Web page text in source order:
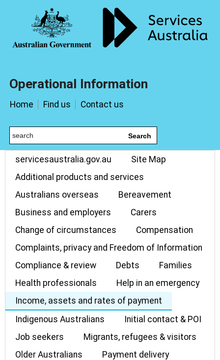
Operational Information
Home Find us Contact us
Search
servicesaustralia.gov.au
Site Map
Additional products and services
Australians overseas
Bereavement
Business and employers
Carers
Change of circumstances
Compensation
Complaints, privacy and Freedom of Information
Compliance & review
Debts
Families
Health professionals
Help in an emergency
Income, assets and rates of payment
Indigenous Australians
Initial contact & POI
Job seekers
Migrants, refugees & visitors
Older Australians
Payment delivery